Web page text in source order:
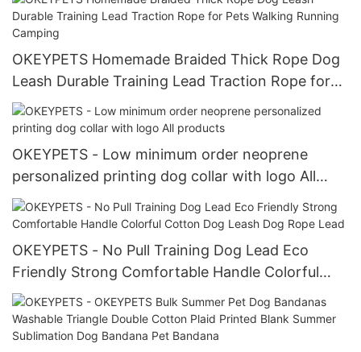
OKEYPETS Homemade Braided Thick Rope Dog
Leash Durable Training Lead Traction Rope for
Pets Walking Running Camping
OKEYPETS - Low minimum order neoprene
personalized printing dog collar with logo All
products
OKEYPETS - No Pull Training Dog Lead Eco
Friendly Strong Comfortable Handle Colorful
Cotton Dog Leash Dog Rope Lead